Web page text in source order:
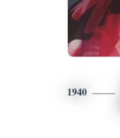
1940